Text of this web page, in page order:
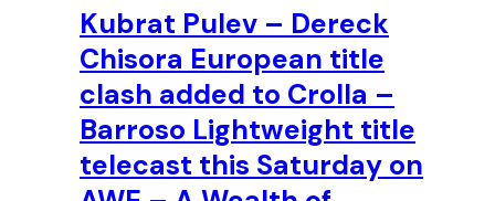
Kubrat Pulev – Dereck
Chisora European title
clash added to Crolla –
Barroso Lightweight title
telecast this Saturday on